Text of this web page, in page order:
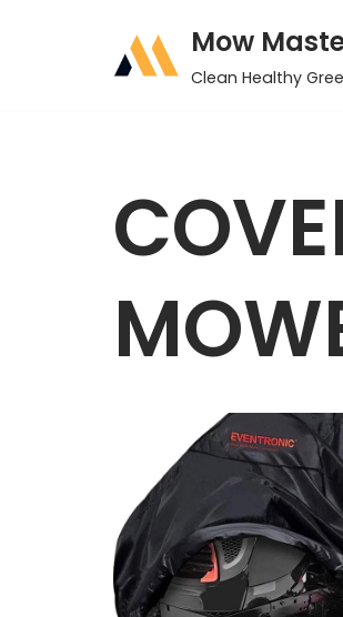
Mow
Clean Healthy